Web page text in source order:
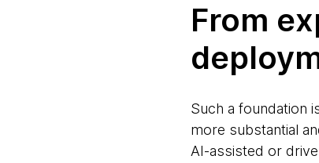
From
Such a foundation
more substantial
AI-assisted or